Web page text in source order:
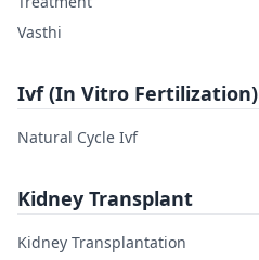
Vasthi
Ivf (In Vitro Fertilization)
Natural Cycle Ivf
Kidney Transplant
Kidney Transplantation